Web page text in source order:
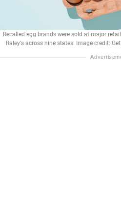
Recalled egg brands were sold at major
Raley's across nine states. Image credit: